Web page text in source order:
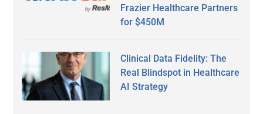
Frazier Healthcare Partners
for $450M
Clinical Data Fidelity: The
Real Blindspot in Healthcare
AI Strategy